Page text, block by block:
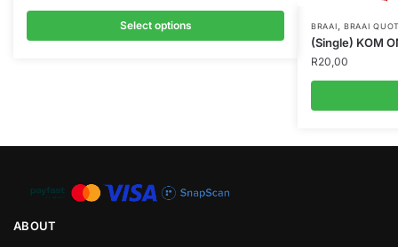
Select options BRAAI BRAAI
(Single) KOM
R20,00
ABOUT